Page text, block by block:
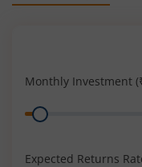
Monthly Investment
Range
Expected Returns